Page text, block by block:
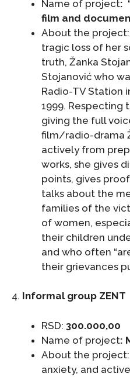
Name of project:
film and
About the
tragic loss of her
truth, Žanka
Stojanović who
Radio-TV Station
1999. Respecting
giving the full
film/radio-drama
actively from
works, she gives
points, gives
talks about the
families of the
of women,
their children
and who often
their grievances
4. Informal group ZENT
RSD: 300.000,00
Name of project:
About the
anxiety, and